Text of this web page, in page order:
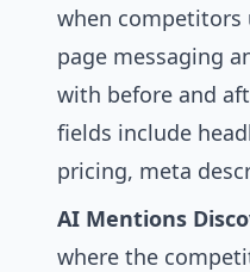
when
page messaging
with before and
fields include
pricing, meta
AI Mentions
where the